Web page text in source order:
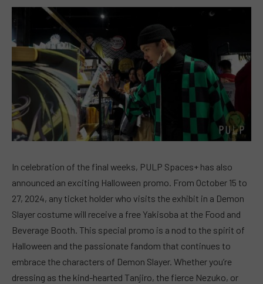
In celebration of the final weeks, PULP Spaces+ has also
announced an exciting Halloween promo. From October 15 to
27, 2024, any ticket holder who visits the exhibit in a Demon
Slayer costume will receive a free Yakisoba at the Food and
Beverage Booth. This special promo is a nod to the spirit of
Halloween and the passionate fandom that continues to
embrace the characters of Demon Slayer. Whether you’re
dressing as the kind-hearted Tanjiro, the fierce Nezuko, or